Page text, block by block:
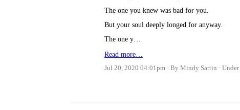
The one you knew was bad for you.
But your soul deeply longed for anyway.
The one y…
Read more…
Jul 20, 2020 04:01pm
By Mindy Sartin Under